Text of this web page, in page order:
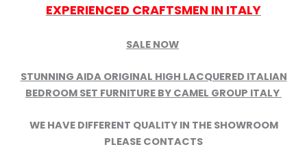
EXPERIENCED CRAFTSMEN IN ITALY
SALE NOW
STUNNING AIDA ORIGINAL HIGH LACQUERED ITALIAN
BEDROOM SET FURNITURE BY CAMEL GROUP ITALY
WE HAVE DIFFERENT QUALITY IN THE SHOWROOM
PLEASE CONTACTS